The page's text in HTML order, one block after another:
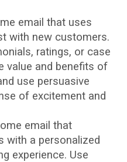
email that uses
with new customers.
ratings, or case
value and benefits of
use persuasive
of excitement and
email that
with a personalized
experience. Use